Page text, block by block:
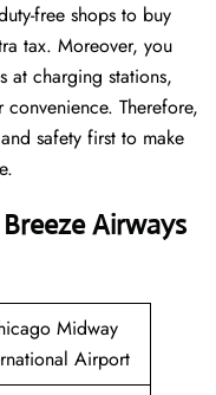
free shops to buy
tax. Moreover, you
at charging stations,
Therefore,
safety first to make
Airways
Midway
Airport